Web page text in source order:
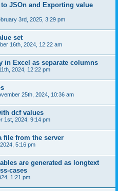
JSOn and Exporting value
3rd, 2025, 3:29 pm
set
16th, 2024, 12:22 am
in Excel as separate columns
2024, 12:22 pm
25th, 2024, 10:36 am
dcf values
1st, 2024, 9:14 pm
file from the server
5:16 pm
are generated as longtext
cases
1:21 pm